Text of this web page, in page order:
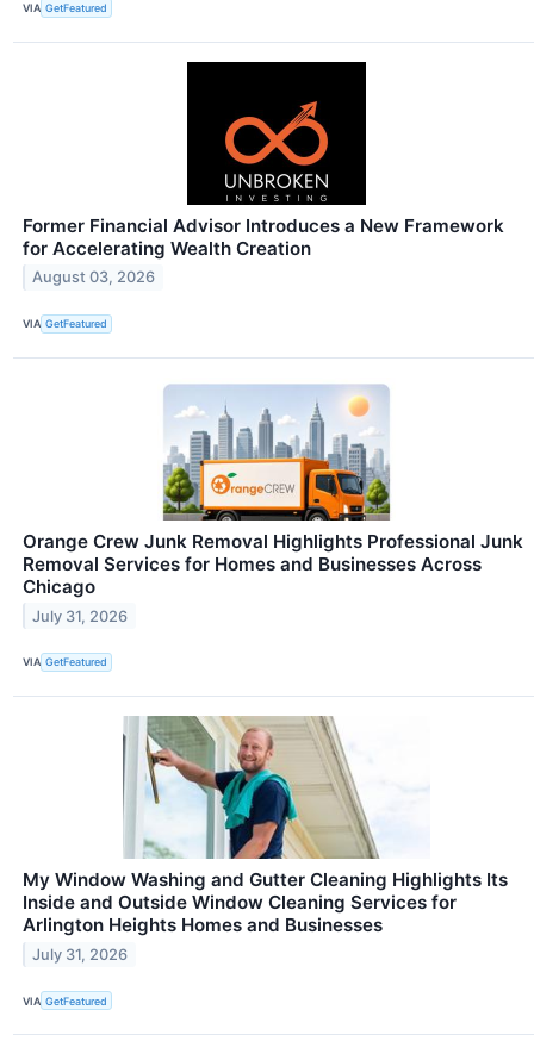
VIA GetFeatured
Former Financial Advisor Introduces a New Framework
for Accelerating Wealth Creation
August 03, 2026
VIA GetFeatured
Orange Crew Junk Removal Highlights Professional Junk
Removal Services for Homes and Businesses Across
Chicago
July 31, 2026
VIA GetFeatured
My Window Washing and Gutter Cleaning Highlights Its
Inside and Outside Window Cleaning Services for
Arlington Heights Homes and Businesses
July 31, 2026
VIA GetFeatured